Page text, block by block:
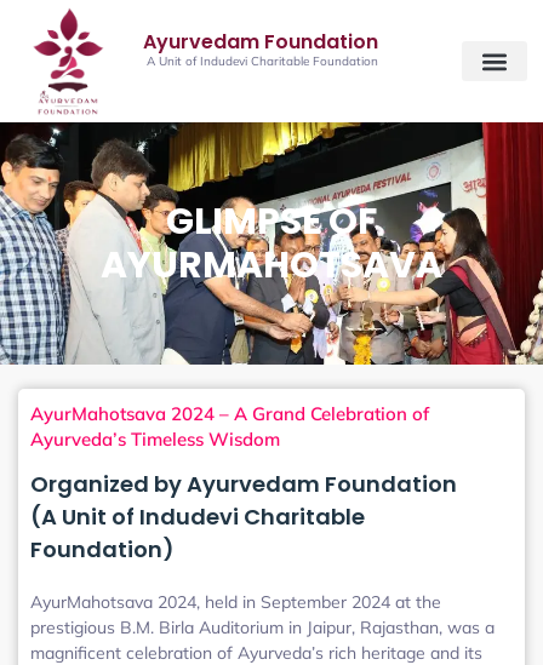
Ayurvedam Foundation
A Unit of Indudevi Charitable Foundation
GLIMPSE OF
AYURMAHOTSAVA
AyurMahotsava 2024 – A Grand Celebration of
Ayurveda’s Timeless Wisdom
Organized by Ayurvedam Foundation
(A Unit of Indudevi Charitable
Foundation)
AyurMahotsava 2024, held in September 2024 at the
prestigious B.M. Birla Auditorium in Jaipur, Rajasthan, was a
magnificent celebration of Ayurveda’s rich heritage and its